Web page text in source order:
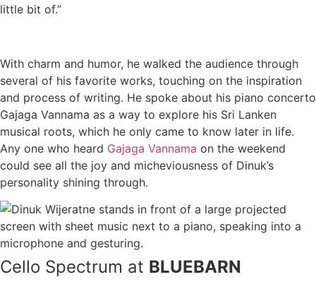
little bit of.”
With charm and humor, he walked the audience through
several of his favorite works, touching on the inspiration
and process of writing. He spoke about his piano concerto
Gajaga Vannama as a way to explore his Sri Lanken
musical roots, which he only came to know later in life.
Any one who heard Gajaga Vannama on the weekend
could see all the joy and micheviousness of Dinuk’s
personality shining through.
Cello Spectrum at BLUEBARN